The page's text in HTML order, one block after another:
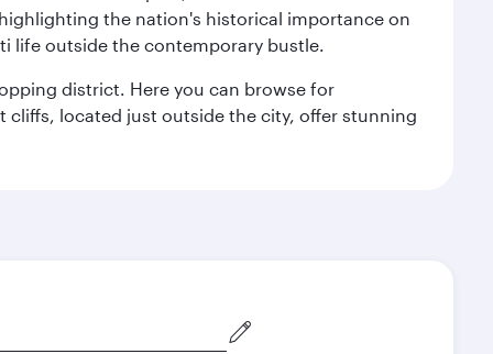
the nation's historical importance on
life outside the contemporary bustle.
district. Here you can browse for
located just outside the city, offer stunning